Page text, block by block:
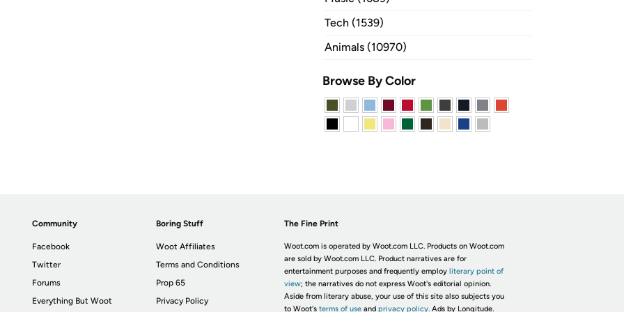
Tech (1539)
Animals (10970)
Browse By Color
Community
Facebook
Twitter
Forums
Everything But Woot
Boring Stuff
Woot Affiliates
Terms and Conditions
Prop 65
Privacy Policy
The Fine Print
Woot.com is operated by Woot.com LLC. Products on Woot.com
are sold by Woot.com LLC. Product narratives are for
entertainment purposes and frequently employ literary point of
view; the narratives do not express Woot's editorial opinion.
Aside from literary abuse, your use of this site also subjects you
to Woot's terms of useand privacy policy. Ads by Longitude.